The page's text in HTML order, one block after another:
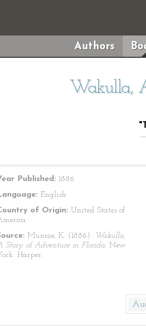
Authors
Wakulla,
Published: 1886
English
of Origin: United States of
Munroe, K. (1886).
Wakulla,
Story of Adventure in Florida. New
Harper.